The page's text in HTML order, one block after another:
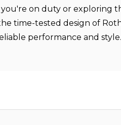
on duty or exploring
time-tested design of
performance and style.